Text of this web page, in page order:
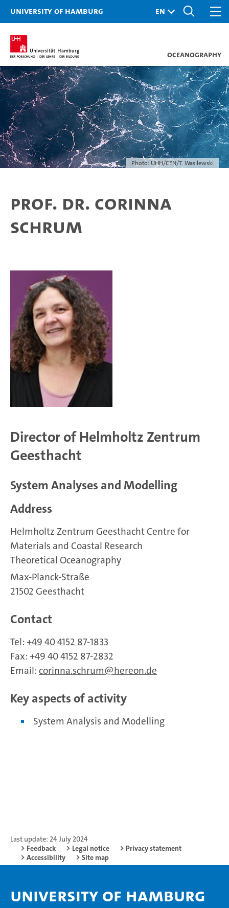
University of Hamburg
Oceanography
Photo: UHH/CEN/T. Wasilewski
Prof. Dr. Corinna
Schrum
Director of Helmholtz Zentrum
Geesthacht
System Analyses and Modelling
Address
Helmholtz Zentrum Geesthacht Centre for
Materials and Coastal Research
Theoretical Oceanography
Max-Planck-Straße
21502 Geesthacht
Contact
Tel: +49 40 4152 87-1833
Fax: +49 40 4152 87-2832
Email: corinna.schrum hereon.de
Key aspects of activity
System Analysis and Modelling
Last update: 24 July 2024
Feedback
Legal notice
Privacy statement
Accessibility
Site map
University of Hamburg